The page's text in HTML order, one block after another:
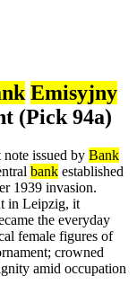
Emisyjny
(Pick 94a)
issued by Bank
bank established
1939 invasion.
in Leipzig, it
the everyday
female figures of
crowned
amid occupation